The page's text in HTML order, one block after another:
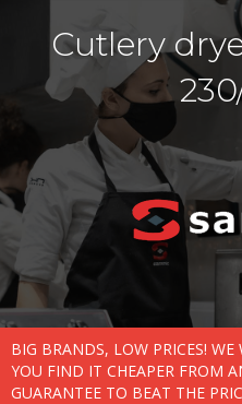
Cutlery
BIG BRANDS, LOW PRICES!
YOU FIND IT CHEAPER FROM
GUARANTEE TO BEAT THE